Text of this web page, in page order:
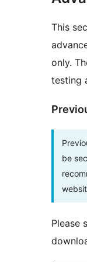
This
only.
testing
be
Please